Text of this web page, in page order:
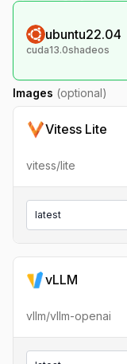
ubuntu22.04
cuda13.0shadeos
Images (optional)
Vitess Lite
vitess/lite
latest
vLLM
vllm/vllm-openai